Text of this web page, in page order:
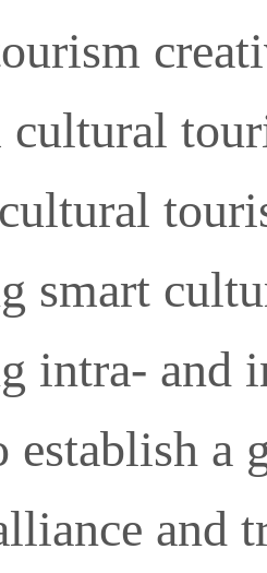
smart
intra- and
establish
and